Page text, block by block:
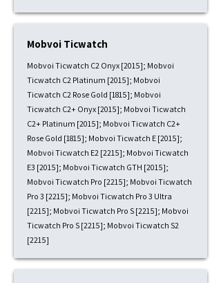
Mobvoi Ticwatch
Mobvoi Ticwatch C2 Onyx [2015]; Mobvoi
Ticwatch C2 Platinum [2015]; Mobvoi
Ticwatch C2 Rose Gold [1815]; Mobvoi
Ticwatch C2+ Onyx [2015]; Mobvoi Ticwatch
C2+ Platinum [2015]; Mobvoi Ticwatch C2+
Rose Gold [1815]; Mobvoi Ticwatch E [2015];
Mobvoi Ticwatch E2 [2215]; Mobvoi Ticwatch
E3 [2015]; Mobvoi Ticwatch GTH [2015];
Mobvoi Ticwatch Pro [2215]; Mobvoi Ticwatch
Pro 3 [2215]; Mobvoi Ticwatch Pro 3 Ultra
[2215]; Mobvoi Ticwatch Pro S [2215]; Mobvoi
Ticwatch Pro S [2215]; Mobvoi Ticwatch S2
[2215]